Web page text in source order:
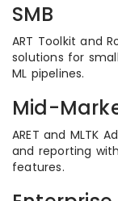
SMB
ART Toolkit and
solutions for
ML pipelines.
Mid-
ARET and MLTK
and reporting
features.